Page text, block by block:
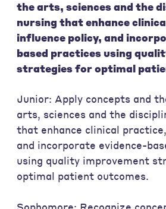
the arts, sciences and the
nursing that enhance
influence policy, and
based practices using
strategies for optimal
Junior: Apply concepts and
arts, sciences and the
that enhance clinical
and incorporate evidence-
using quality improvement
optimal patient outcomes.